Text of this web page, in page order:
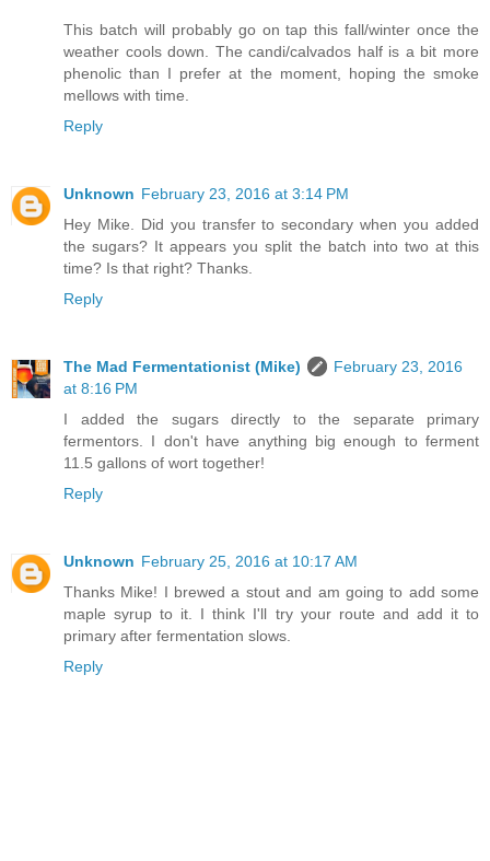
This batch will probably go on tap this fall/winter once the
weather cools down. The candi/calvados half is a bit more
phenolic than I prefer at the moment, hoping the smoke
mellows with time.
Reply
Unknown February 23, 2016 at 3:14 PM
Hey Mike. Did you transfer to secondary when you added
the sugars? It appears you split the batch into two at this
time? Is that right? Thanks.
Reply
The Mad Fermentationist (Mike)
February 23, 2016
at 8:16 PM
I added the sugars directly to the separate primary
fermentors. I don't have anything big enough to ferment
11.5 gallons of wort together!
Reply
Unknown February 25, 2016 at 10:17 AM
Thanks Mike! I brewed a stout and am going to add some
maple syrup to it. I think I'll try your route and add it to
primary after fermentation slows.
Reply